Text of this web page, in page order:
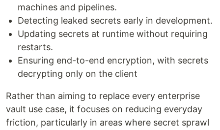
machines and pipelines.
Detecting leaked secrets early in development.
Updating secrets at runtime without requiring
restarts.
Ensuring end-to-end encryption, with secrets
decrypting only on the client
Rather than aiming to replace every enterprise
vault use case, it focuses on reducing everyday
friction, particularly in areas where secret sprawl